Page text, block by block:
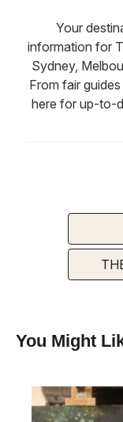
Your
information for
Sydney,
From fair
here for up-to-
You Might